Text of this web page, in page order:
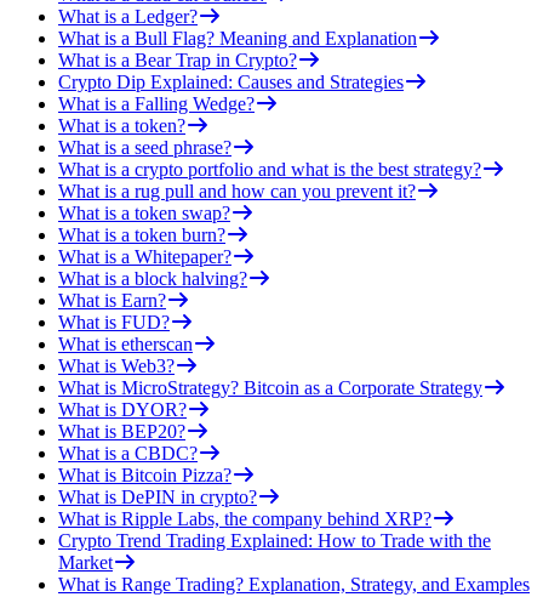
What is a Ledger?
What is a Bull Flag? Meaning and Explanation
What is a Bear Trap in Crypto?
Crypto Dip Explained: Causes and Strategies
What is a Falling Wedge?
What is a token?
What is a seed phrase?
What is a crypto portfolio and what is the best strategy?
What is a rug pull and how can you prevent it?
What is a token swap?
What is a token burn?
What is a Whitepaper?
What is a block halving?
What is Earn?
What is FUD?
What is etherscan
What is Web3?
What is MicroStrategy? Bitcoin as a Corporate Strategy
What is DYOR?
What is BEP20?
What is a CBDC?
What is Bitcoin Pizza?
What is DePIN in crypto?
What is Ripple Labs, the company behind XRP?
Crypto Trend Trading Explained: How to Trade with the
Market
What is Range Trading? Explanation, Strategy, and Examples